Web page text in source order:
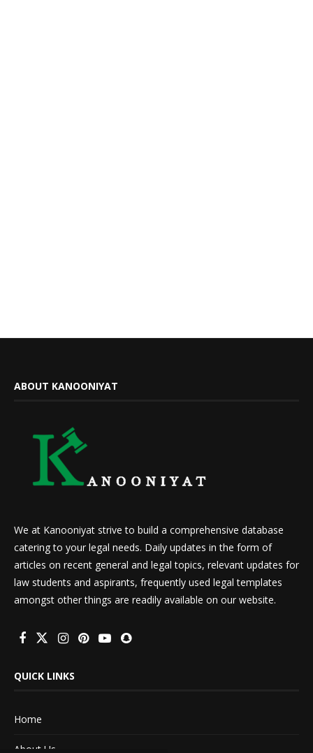
ABOUT KANOONIYAT
We at Kanooniyat strive to build a comprehensive database
catering to your legal needs. Daily updates in the form of
articles on recent general and legal topics, relevant updates for
law students and aspirants, frequently used legal templates
amongst other things are readily available on our website.
QUICK LINKS
Home
About Us